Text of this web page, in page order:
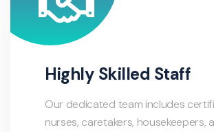
Highly Skilled Staff
Our dedicated team includes
nurses, caretakers, housekeepers,